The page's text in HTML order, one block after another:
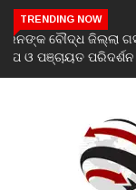
TRENDING NOW
India’s youth
Rahul Gandhi at